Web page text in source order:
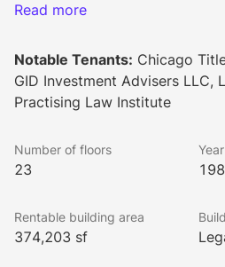
prestigious amenities, make
The 455 Market Street
story retail arcade with
hour/7-day attendant at the
console, tenants and visitors
proceed directly to one of two
low-rise and 14 high-rise
Read more
Notable Tenants: Chicago
GID Investment Advisers LLC,
Practising Law Institute
Number of floors
23
Rentable building area
374,203 sf